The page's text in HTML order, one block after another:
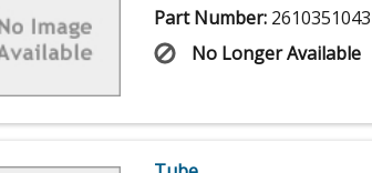
Part Number: 2610351043
No Longer Available